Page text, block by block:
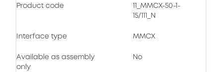
Product code
11_MMCX-50-1-
15/111_N
Interface type MMCX
Available as assembly
only
No